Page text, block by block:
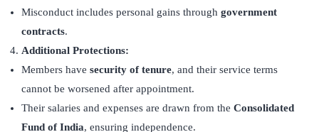
Misconduct includes personal gains through government
contracts.
Additional Protections:
Members have security of tenure, and their service terms
cannot be worsened after appointment.
Their salaries and expenses are drawn from the Consolidated
Fund of India, ensuring independence.